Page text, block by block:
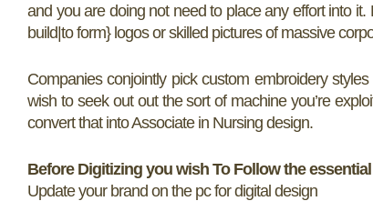
and you are doing not need to place any effort into
build|to form} logos or skilled pictures of massive
Companies conjointly pick custom embroidery
wish to seek out out the sort of machine you’re
convert that into Associate in Nursing design.
Before Digitizing you wish To Follow the
Update your brand on the pc for digital design